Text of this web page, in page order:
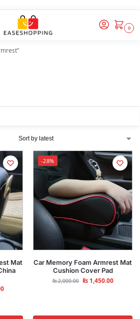
0
Mat
-28%
Car Memory Foam Armrest Mat
Cushion Cover Pad
₨2,000.00 ₨1,450.00